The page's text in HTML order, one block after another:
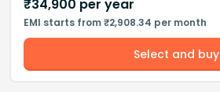
₹34,900 per year
EMI starts from ₹2,908.34 per month
Select and buy